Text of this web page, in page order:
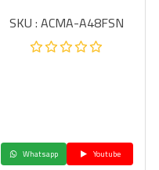
SKU : ACMA-A48FSN
Whatsapp Youtube